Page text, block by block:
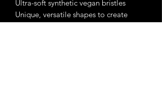
Ultra-soft synthetic vegan bristles
Unique, versatile shapes to create